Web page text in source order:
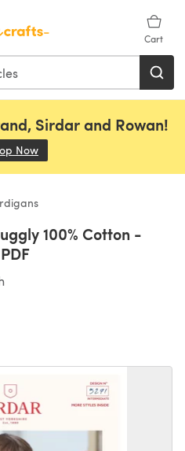
Cart
Sirdar and Rowan!
Now
100% Cotton -